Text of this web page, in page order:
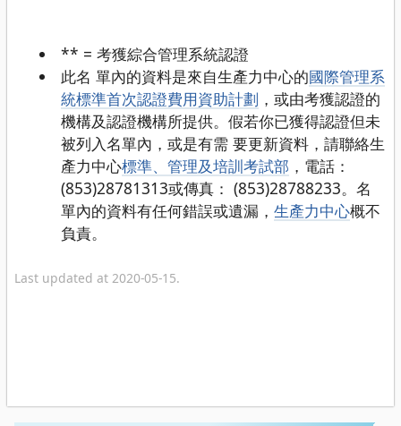
** = 考獲綜合管理系統認證
此名 單內的資料是來自生產力中心的國際管理系
統標準首次認證費用資助計劃 ，或由考獲認證的
機構及認證機構所提供。假若你已獲得認證但未
被列入名單內，或是有需 要更新資料，請聯絡生
產力中心標準、管理及培訓考試部 ，電話：
(853)28781313或傳真： (853)28788233。名
單內的資料有任何錯誤或遺漏，生產力中心概不
負責。
Last updated at 2020-05-15.